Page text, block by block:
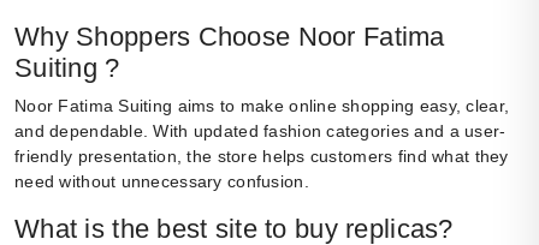
Why Shoppers Choose Noor Fatima
Suiting ?
Noor Fatima Suiting aims to make online shopping easy, clear,
and dependable. With updated fashion categories and a user-
friendly presentation, the store helps customers find what they
need without unnecessary confusion.
What is the best site to buy replicas?